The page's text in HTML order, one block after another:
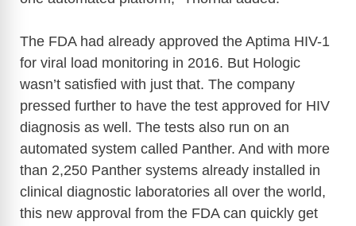
d
e
o
The FDA had already approved the Aptima HIV-1
for viral load monitoring in 2016. But Hologic
wasn’t satisfied with just that. The company
pressed further to have the test approved for HIV
diagnosis as well. The tests also run on an
automated system called Panther. And with more
than 2,250 Panther systems already installed in
clinical diagnostic laboratories all over the world,
this new approval from the FDA can quickly get